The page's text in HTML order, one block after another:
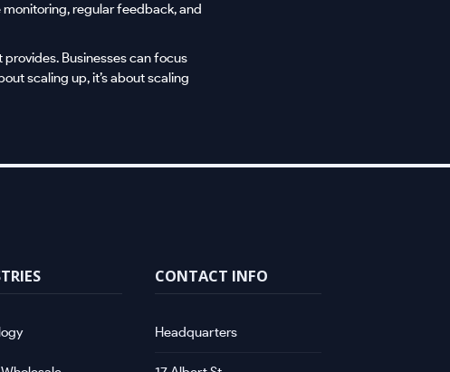
regular feedback, and
Businesses can focus
scaling up, it’s about scaling
CONTACT INFO
Headquarters